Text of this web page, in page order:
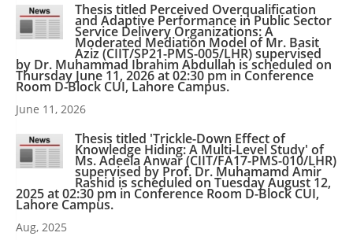
Thesis titled Perceived Overqualification
and Adaptive Performance in Public Sector
Service Delivery Organizations: A
Moderated Mediation Model of Mr. Basit
Aziz (CIIT/SP21-PMS-005/LHR) supervised
by Dr. Muhammad Ibrahim Abdullah is scheduled on
Thursday June 11, 2026 at 02:30 pm in Conference
Room D-Block CUI, Lahore Campus.
June 11, 2026
Thesis titled 'Trickle-Down Effect of
Knowledge Hiding: A Multi-Level Study' of
Ms. Adeela Anwar (CIIT/FA17-PMS-010/LHR)
supervised by Prof. Dr. Muhamamd Amir
Rashid is scheduled on Tuesday August 12,
2025 at 02:30 pm in Conference Room D-Block CUI,
Lahore Campus.
Aug, 2025